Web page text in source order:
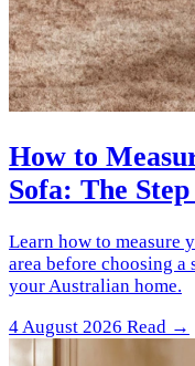
How to
Sofa: The
Learn how to measure
area before choosing
your Australian home.
4 August 2026 Read →